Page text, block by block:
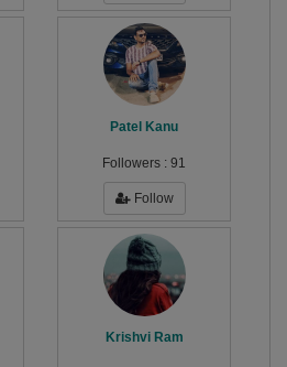
Patel Kanu
Followers : 91
Follow
Krishvi Ram